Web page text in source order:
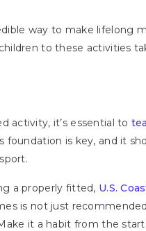
way to make lifelong
to these activities
activity, it’s essential to
foundation is key, and it
a properly fitted, U.S.
is not just
it a habit from the start